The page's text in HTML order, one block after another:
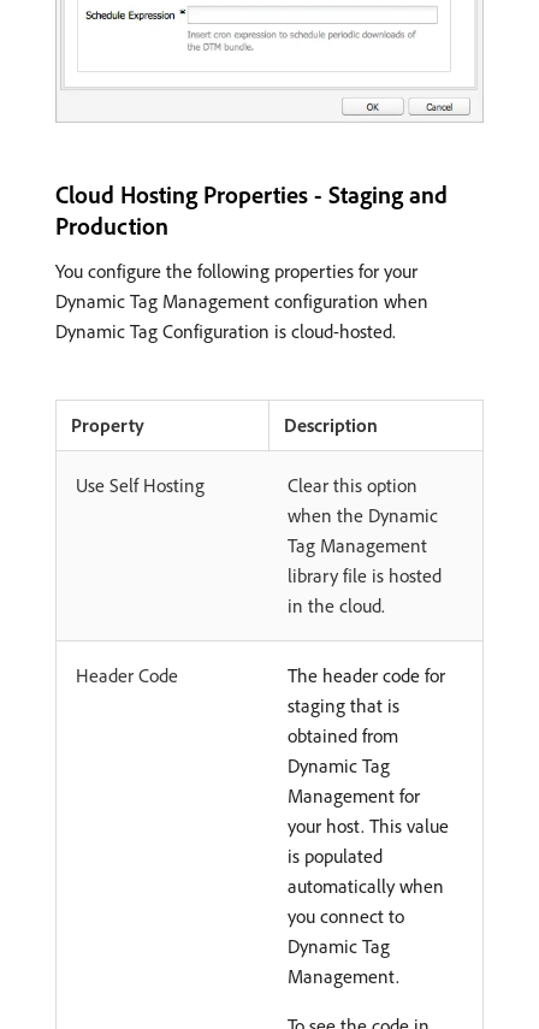
Cloud Hosting Properties - Staging and
Production
You configure the following properties for your
Dynamic Tag Management configuration when
Dynamic Tag Configuration is cloud-hosted.
Property Description
Use Self Hosting
Clear this option
when the Dynamic
Tag Management
library file is hosted
in the cloud.
Header Code
The header code for
staging that is
obtained from
Dynamic Tag
Management for
your host. This value
is populated
automatically when
you connect to
Dynamic Tag
Management.